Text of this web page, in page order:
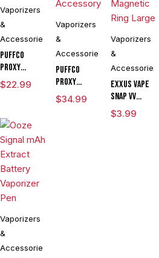
Vaporizers
&
Accessories
Puffco
Proxy
Travel
$22.99
Vaporizers
&
Accessories
Puffco
Proxy
Travel Pipe
Accessory
$34.99
Vaporizers
&
Accessories
Exxus Vape
Snap VV
Magnetic
Ring Large
$3.99
Vaporizers
&
Accessories